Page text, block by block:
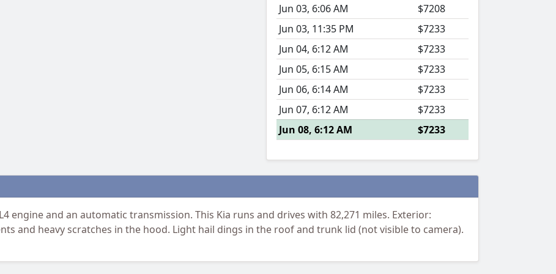
Jun 03, 6:06 AM
$7208
Jun 03, 11:35 PM
$7233
Jun 04, 6:12 AM
$7233
Jun 05, 6:15 AM
$7233
Jun 06, 6:14 AM
$7233
Jun 07, 6:12 AM
$7233
Jun 08, 6:12 AM
$7233
engine and an automatic transmission. This Kia runs and drives with 82,271 miles. Exterior:
and heavy scratches in the hood. Light hail dings in the roof and trunk lid (not visible to camera).